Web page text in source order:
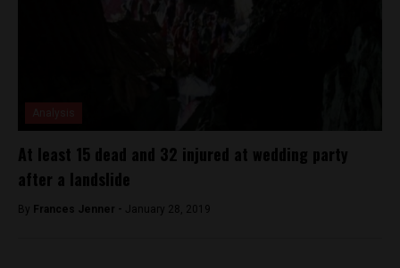
At least 15 dead and 32 injured at wedding party
after a landslide
By Frances Jenner - January 28, 2019